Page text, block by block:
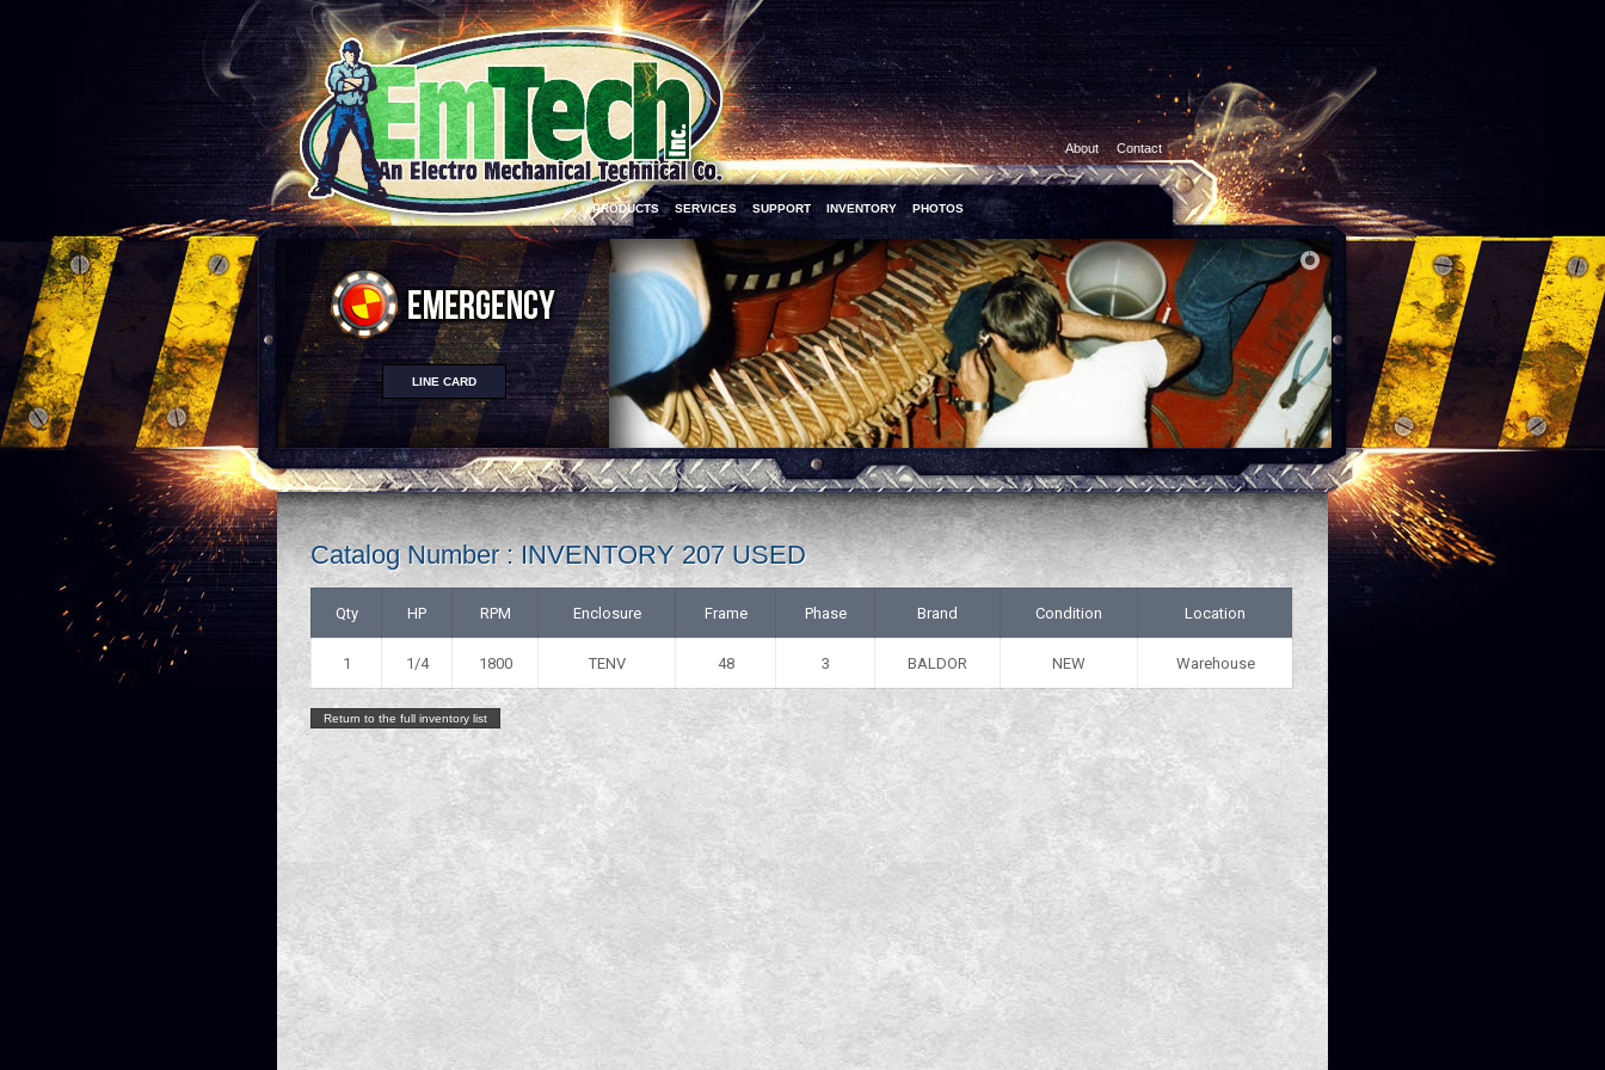
About Contact
LINE CARD
PRODUCTS SERVICES SUPPORT INVENTORY PHOTOS
Catalog Number : INVENTORY 207 USED
Qty HP RPM Enclosure Frame Phase Brand Condition Location
1 1/4 1800 TENV 48 3 BALDOR NEW Warehouse
Return to the full inventory list